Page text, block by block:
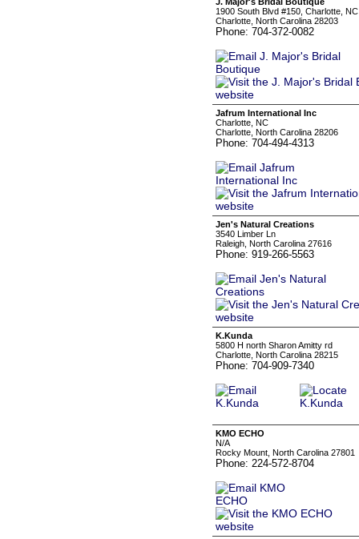
1900 South Blvd #150, Charlotte,
Charlotte, North Carolina 28203
Phone: 704-372-0082
Jafrum International Inc
Charlotte, NC
Charlotte, North Carolina 28206
Phone: 704-494-4313
Jen's Natural Creations
3540 Limber Ln
Raleigh, North Carolina 27616
Phone: 919-266-5563
K.Kunda
5800 H north Sharon Amitty rd
Charlotte, North Carolina 28215
Phone: 704-909-7340
KMO ECHO
N/A
Rocky Mount, North Carolina 27801
Phone: 224-572-8704